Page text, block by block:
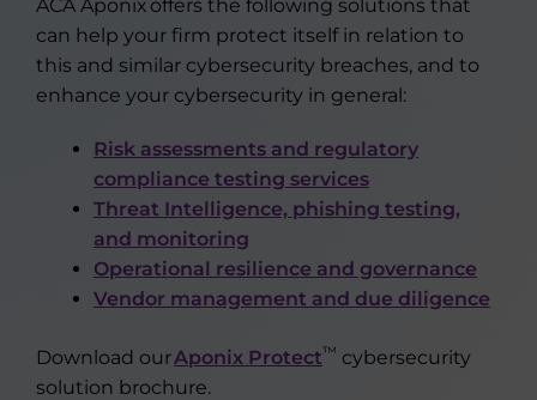
ACA Aponix offers the following solutions that
can help your firm protect itself in relation to
this and similar cybersecurity breaches, and to
enhance your cybersecurity in general:
Risk assessments and regulatory
compliance testing services
Threat Intelligence, phishing testing,
and monitoring
Operational resilience and governance
Vendor management and due diligence
Download ourAponix Protect™ cybersecurity
solution brochure.